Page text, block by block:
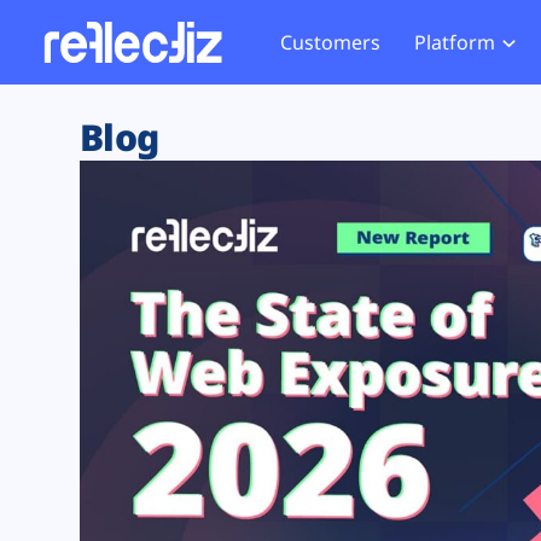
Customers Platform
Exposure Rating
Remote Monitoring
Web Skimming and
Web Supply Chain Risks
Tag Manager Security
Web Asset Management
DORA Compliance
Website
Tag
GDPR
CCPA
HIPAA
Blog